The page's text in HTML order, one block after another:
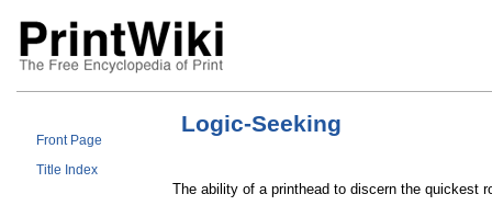
Front Page
Title Index
Logic-Seeking
The ability of a printhead to discern the quickest